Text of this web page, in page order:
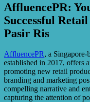
AffluencePR:
Successful
Pasir Ris
AffluencePR, a Singapore-
established in 2017, offers
promoting new retail
branding and marketing
compelling narrative and
capturing the attention of